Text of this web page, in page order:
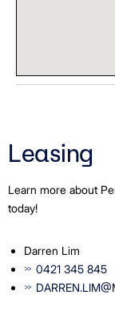
Leasing
Learn more about
today!
Darren Lim
0421 345 845